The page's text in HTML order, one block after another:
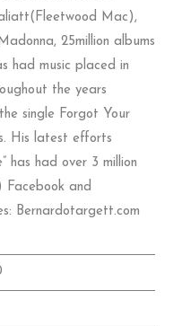
Mac),
25million albums
had music placed in
the years
single Forgot Your
His latest efforts
has had over 3 million
Facebook and
Bernardotargett.com